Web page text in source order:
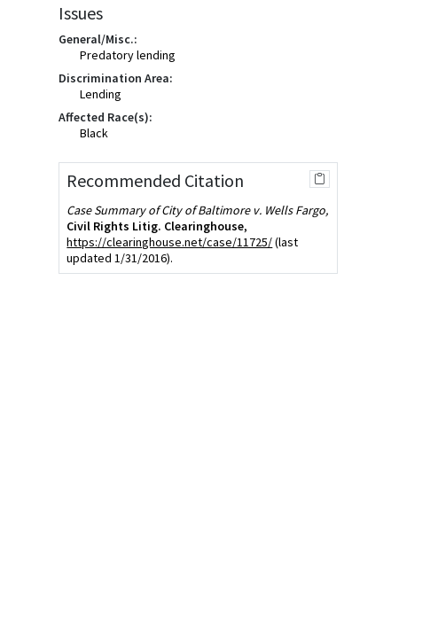
Issues
General/Misc.:
Predatory lending
Discrimination Area:
Lending
Affected Race(s):
Black
Recommended Citation
Case Summary of City of Baltimore v. Wells Fargo,
Civil Rights Litig. Clearinghouse,
https://clearinghouse.net/case/11725/(last
updated 1/31/2016).